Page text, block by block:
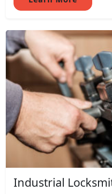
Industrial